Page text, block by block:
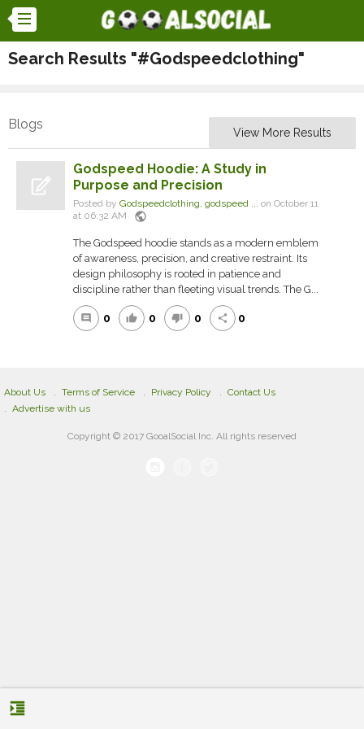
Search Results "#Godspeedclothing"
Blogs
View More Results
Godspeed Hoodie: A Study in
Purpose and Precision
Posted by Godspeedclothing, godspeed ... on October 11
at 06:32 AM public
The Godspeed hoodie stands as a modern emblem
of awareness, precision, and creative restraint. Its
design philosophy is rooted in patience and
discipline rather than fleeting visual trends. The G...
comment 0 thumb_up 0 thumb_down 0 share 0
format_indent_increase
About Us Terms of Service Privacy Policy
Contact Us
Advertise with us
Copyright © 2017 GooalSocial Inc. All rights reserved